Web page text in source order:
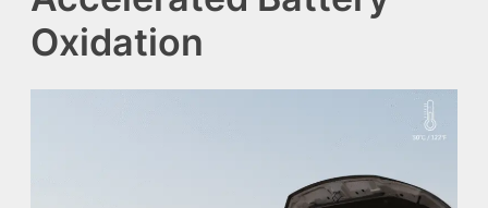
Oxidation